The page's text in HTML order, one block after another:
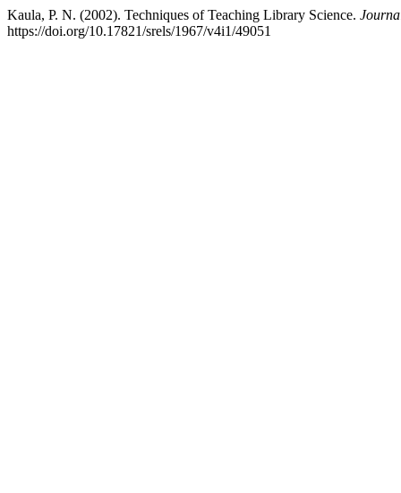
Kaula, P. N. (2002). Techniques of Teaching Library Science.
https://doi.org/10.17821/srels/1967/v4i1/49051